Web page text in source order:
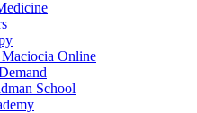
Online
School